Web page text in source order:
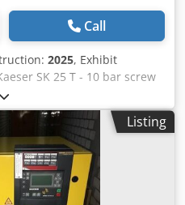
Call
2025, Exhibit
SK 25 T - 10 bar screw
dryer Chjdpfx Aedrc
power: 15 kW Delivery
67 dB (A) Compressed air
width x height: 750 x 1240 x
hours: 0 Visit our store.
of new and used
Listing